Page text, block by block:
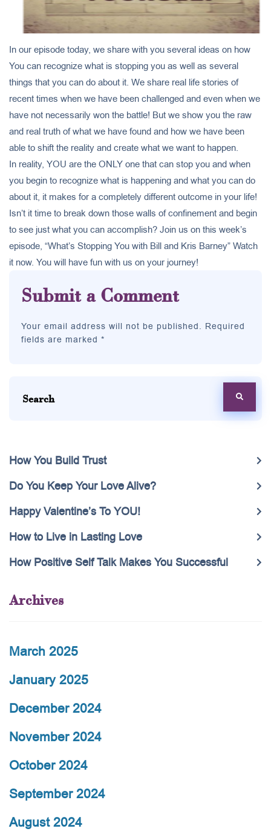
In our episode today, we share with you several ideas on how
You can recognize what is stopping you as well as several
things that you can do about it. We share real life stories of
recent times when we have been challenged and even when we
have not necessarily won the battle! But we show you the raw
and real truth of what we have found and how we have been
able to shift the reality and create what we want to happen.
In reality, YOU are the ONLY one that can stop you and when
you begin to recognize what is happening and what you can do
about it, it makes for a completely different outcome in your life!
Isn’t it time to break down those walls of confinement and begin
to see just what you can accomplish? Join us on this week’s
episode, “What’s Stopping You with Bill and Kris Barney” Watch
it now. You will have fun with us on your journey!
Submit a Comment
Your email address will not be published. Required
fields are marked *
How You Build Trust
Do You Keep Your Love Alive?
Happy Valentine’s To YOU!
How to Live in Lasting Love
How Positive Self Talk Makes You Successful
Archives
March 2025
January 2025
December 2024
November 2024
October 2024
September 2024
August 2024